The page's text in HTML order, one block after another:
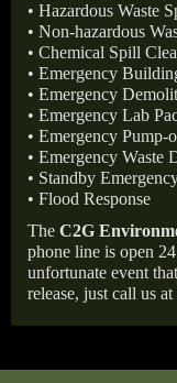
• Hazardous Waste
• Non-hazardous
• Chemical Spill
• Emergency
• Emergency
• Emergency Lab
• Emergency Pump-
• Emergency Waste
• Standby
• Flood Response
The C2G
phone line is open
unfortunate event
release, just call us at